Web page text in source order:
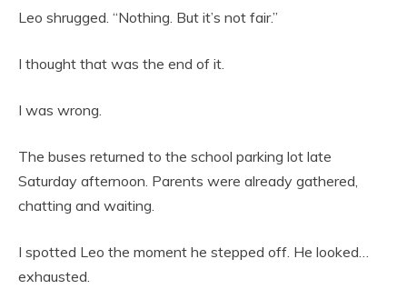
Leo shrugged. “Nothing. But it’s not fair.”
I thought that was the end of it.
I was wrong.
The buses returned to the school parking lot late
Saturday afternoon. Parents were already gathered,
chatting and waiting.
I spotted Leo the moment he stepped off. He looked…
exhausted.